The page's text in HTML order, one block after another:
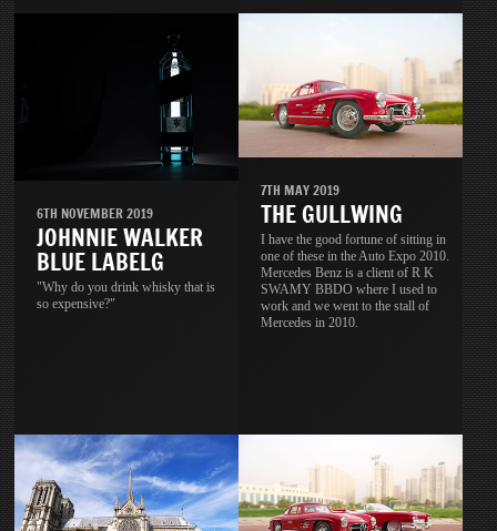
6TH NOVEMBER 2019
JOHNNIE WALKER
BLUE LABELG
"Why do you drink whisky that is
so expensive?"
7TH MAY 2019
THE GULLWING
I have the good fortune of sitting in
one of these in the Auto Expo 2010.
Mercedes Benz is a client of R K
SWAMY BBDO where I used to
work and we went to the stall of
Mercedes in 2010.